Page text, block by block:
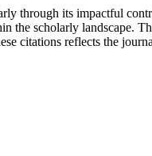
through its impactful
the scholarly landscape.
citations reflects the